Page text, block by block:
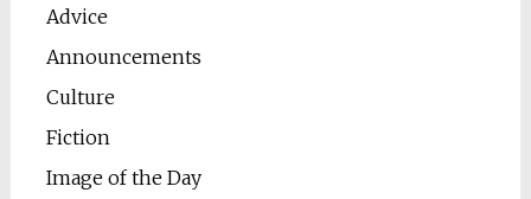
Advice
Announcements
Culture
Fiction
Image of the Day